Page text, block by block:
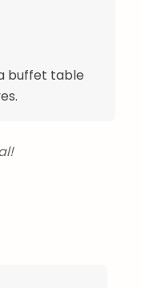
buffet table